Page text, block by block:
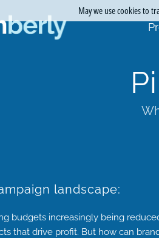
landscape:
budgets increasingly being
that drive profit. But how can
May we use cookies to